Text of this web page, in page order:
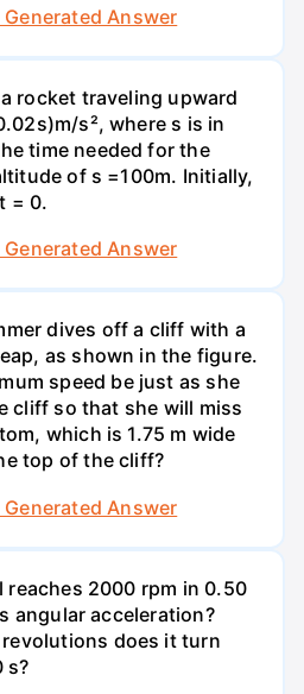
Generated Answer
rocket traveling upward
s², where s is in
time needed for the
of s =100m. Initially,
= 0.
Generated Answer
dives off a cliff with a
as shown in the figure.
speed be just as she
cliff so that she will miss
which is 1.75 m wide
top of the cliff?
Generated Answer
reaches 2000 rpm in 0.50
angular acceleration?
does it turn
s?